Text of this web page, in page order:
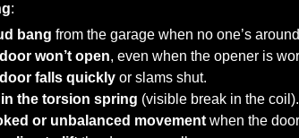
:
bang from the garage when no one’s
won’t open, even when the opener is
falls quicklyor slams shut.
the torsion spring (visible break in the coil).
or unbalanced movementwhen the